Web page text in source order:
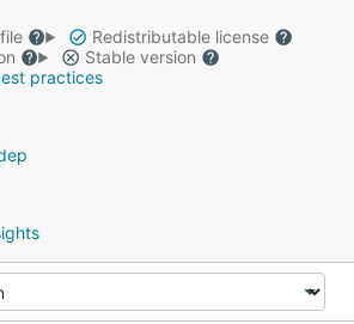
Redistributable license
Stable version
practices